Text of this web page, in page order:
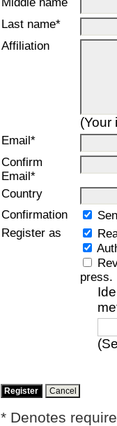
Last name*
Affiliation
(Your
Email*
Confirm
Email*
Country
Confirmation
Register as
press.
* Denotes